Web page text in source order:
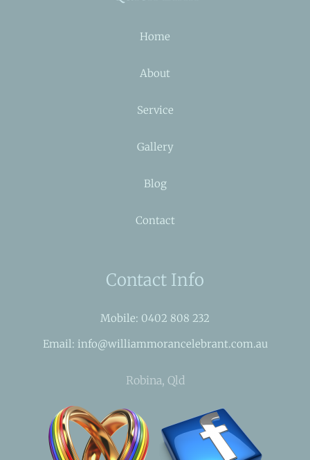
Home
About
Service
Gallery
Blog
Contact
Contact Info
Mobile: 0402 808 232
Email: info@williammorancelebrant.com.au
Robina, Qld